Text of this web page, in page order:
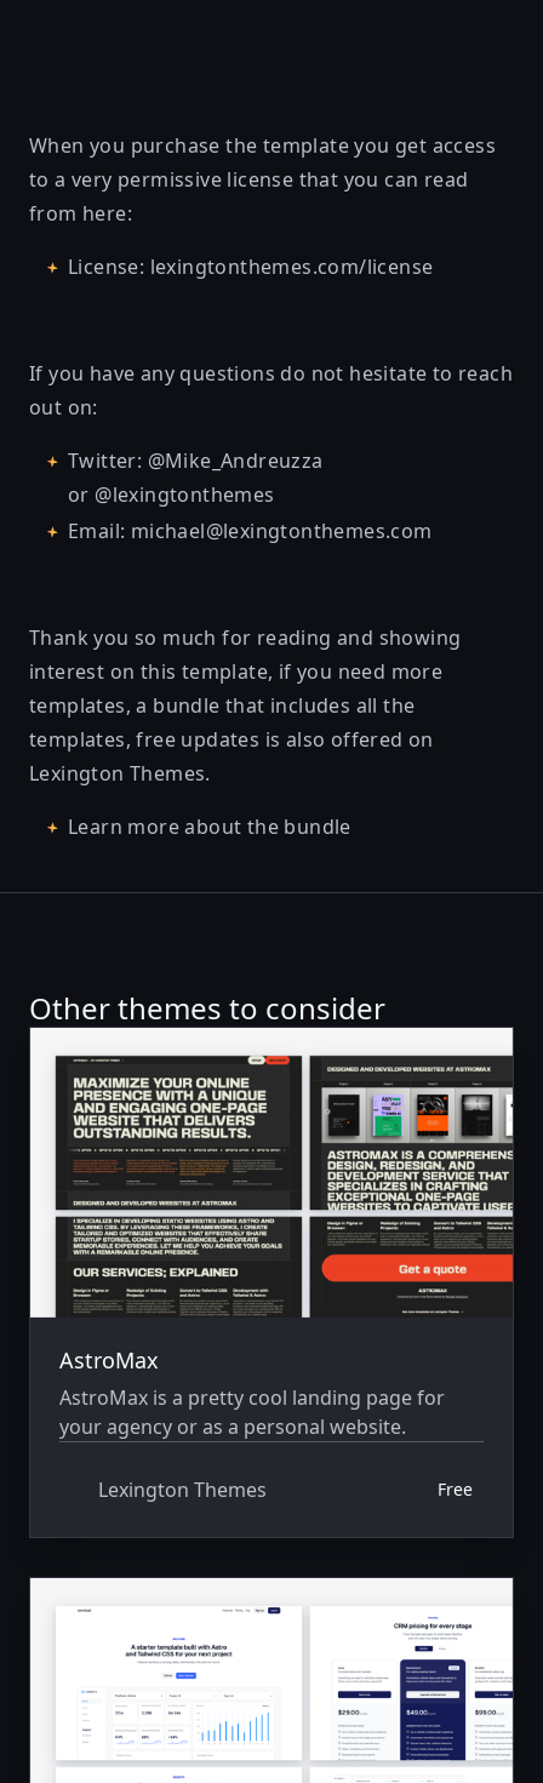
When you purchase the template you get access
to a very permissive license that you can read
from here:
License: lexingtonthemes.com/license
If you have any questions do not hesitate to reach
out on:
Twitter: @Mike_Andreuzza
or @lexingtonthemes
Email: michael@lexingtonthemes.com
Thank you so much for reading and showing
interest on this template, if you need more
templates, a bundle that includes all the
templates, free updates is also offered on
Lexington Themes.
Learn more about the bundle
Other themes to consider
AstroMax
AstroMax is a pretty cool landing page for
your agency or as a personal website.
Lexington Themes Free